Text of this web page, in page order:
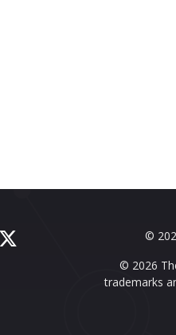
©
© 2026
trademarks